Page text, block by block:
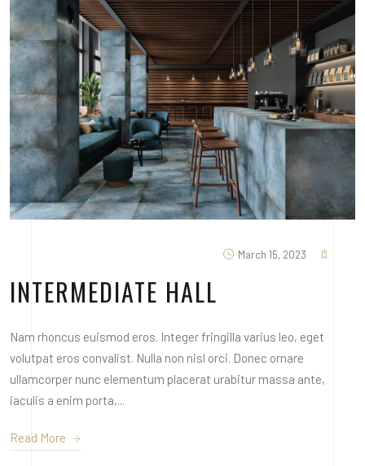
March 15, 2023
INTERMEDIATE HALL
Nam rhoncus euismod eros. Integer fringilla varius leo, eget
volutpat eros convalist. Nulla non nisl orci. Donec ornare
ullamcorper nunc elementum placerat urabitur massa ante,
iaculis a enim porta,...
Read More